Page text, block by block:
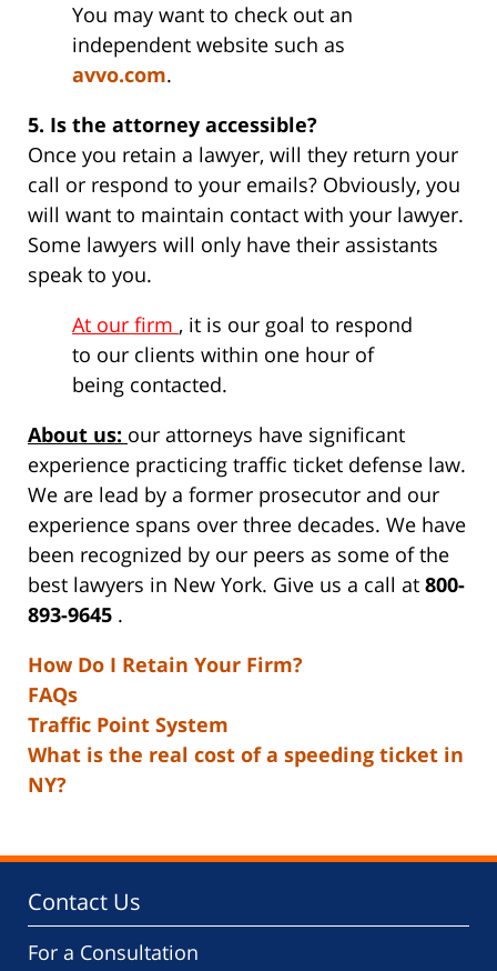
You may want to check out an
independent website such as
avvo.com.
5. Is the attorney accessible?
Once you retain a lawyer, will they return your
call or respond to your emails? Obviously, you
will want to maintain contact with your lawyer.
Some lawyers will only have their assistants
speak to you.
At our firm , it is our goal to respond
to our clients within one hour of
being contacted.
About us: our attorneys have significant
experience practicing traffic ticket defense law.
We are lead by a former prosecutor and our
experience spans over three decades. We have
been recognized by our peers as some of the
best lawyers in New York. Give us a call at 800-
893-9645 .
How Do I Retain Your Firm?
FAQs
Traffic Point System
What is the real cost of a speeding ticket in
NY?
Contact Us
For a Consultation